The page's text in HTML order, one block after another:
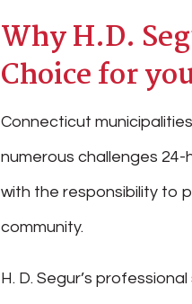
Why H.D.
Choice for
Connecticut
numerous challenges
with the responsibility to
community.
H. D. Segur’s